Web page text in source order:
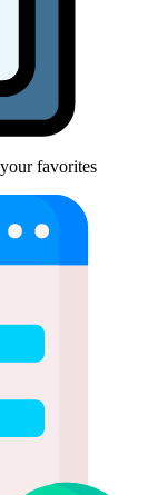
favorites